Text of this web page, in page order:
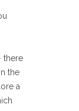
there
the
a